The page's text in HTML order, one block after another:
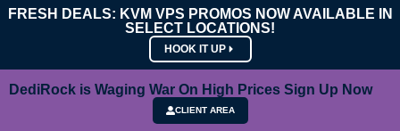
FRESH DEALS: KVM VPS PROMOS NOW AVAILABLE IN
SELECT LOCATIONS!
HOOK IT UP
DediRock is Waging War On High Prices Sign Up Now
CLIENT AREA